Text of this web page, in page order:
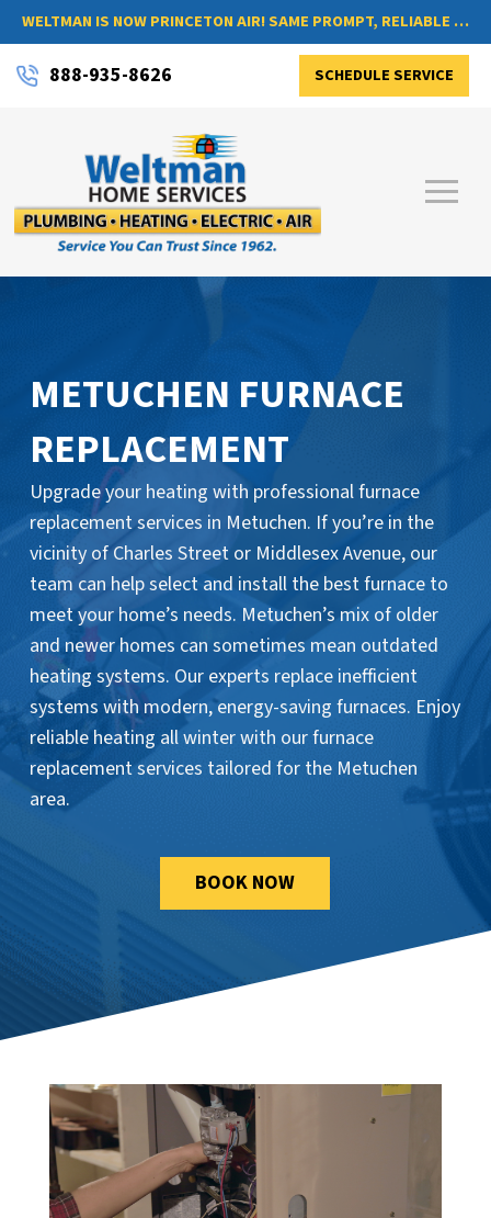
WELTMAN IS NOW PRINCETON AIR! SAME PROMPT, RELIABLE SERVICE, NOW WITH A NEW NAME
888-935-8626 SCHEDULE SERVICE
METUCHEN FURNACE
REPLACEMENT
Upgrade your heating with professional furnace
replacement services in Metuchen. If you’re in the
vicinity of Charles Street or Middlesex Avenue, our
team can help select and install the best furnace to
meet your home’s needs. Metuchen’s mix of older
and newer homes can sometimes mean outdated
heating systems. Our experts replace inefficient
systems with modern, energy-saving furnaces. Enjoy
reliable heating all winter with our furnace
replacement services tailored for the Metuchen
area.
BOOK NOW